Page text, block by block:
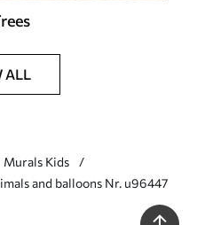
ALL
Murals Kids
and balloons Nr. u96447